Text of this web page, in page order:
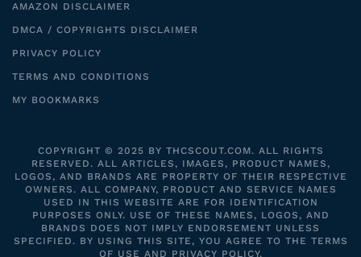
AMAZON DISCLAIMER
DMCA / COPYRIGHTS DISCLAIMER
PRIVACY POLICY
TERMS AND CONDITIONS
MY BOOKMARKS
COPYRIGHT © 2025 BY THCSCOUT.COM. ALL RIGHTS
RESERVED. ALL ARTICLES, IMAGES, PRODUCT NAMES,
LOGOS, AND BRANDS ARE PROPERTY OF THEIR RESPECTIVE
OWNERS. ALL COMPANY, PRODUCT AND SERVICE NAMES
USED IN THIS WEBSITE ARE FOR IDENTIFICATION
PURPOSES ONLY. USE OF THESE NAMES, LOGOS, AND
BRANDS DOES NOT IMPLY ENDORSEMENT UNLESS
SPECIFIED. BY USING THIS SITE, YOU AGREE TO THE TERMS
OF USE AND PRIVACY POLICY.